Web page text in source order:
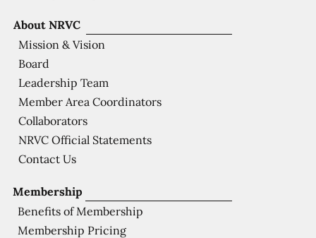
Membership
Benefits of Membership
Membership Pricing
About NRVC
Mission & Vision
Board
Leadership Team
Member Area Coordinators
Collaborators
NRVC Official Statements
Contact Us